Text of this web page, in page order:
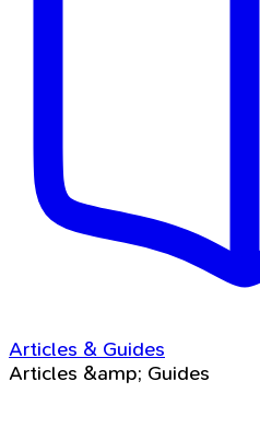
Articles & Guides
Articles &amp; Guides